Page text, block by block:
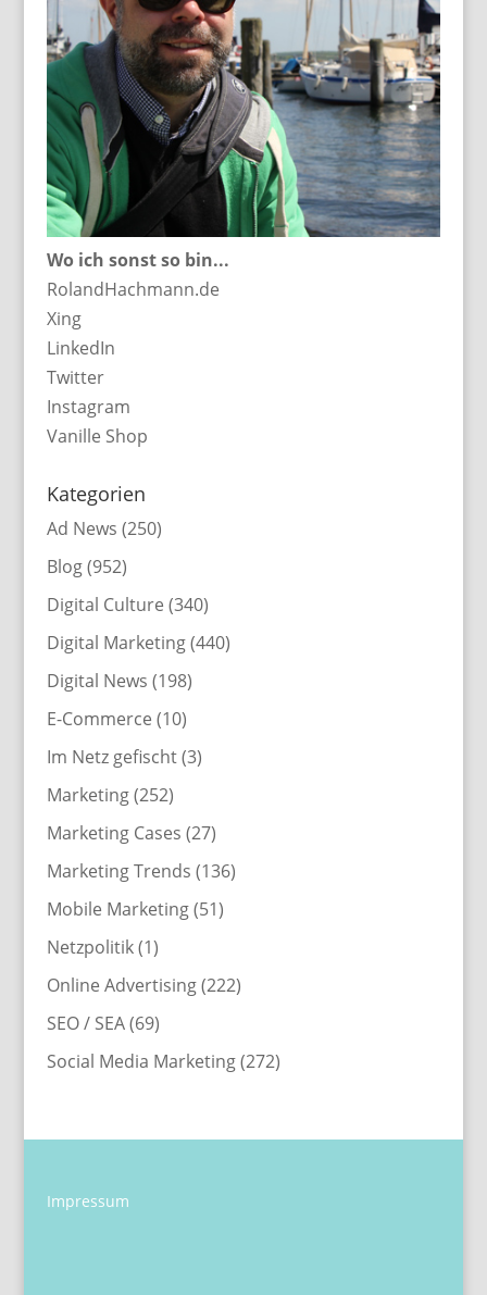
Wo ich sonst so bin...
RolandHachmann.de
Xing
LinkedIn
Twitter
Instagram
Vanille Shop
Kategorien
Ad News (250)
Blog(952)
Digital Culture (340)
Digital Marketing(440)
Digital News (198)
E-Commerce (10)
Im Netz gefischt(3)
Marketing(252)
Marketing Cases (27)
Marketing Trends (136)
Mobile Marketing(51)
Netzpolitik(1)
Online Advertising(222)
SEO / SEA(69)
Social Media Marketing(272)
Impressum